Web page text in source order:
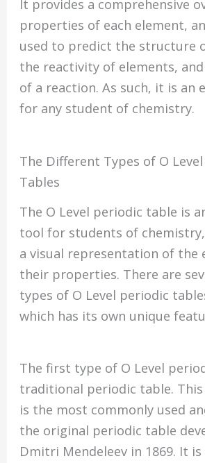
It provides a comprehensive
properties of each element,
used to predict the structure
the reactivity of elements,
of a reaction. As such, it is an
for any student of chemistry.
The Different Types of O
Tables
The O Level periodic table is
tool for students of
a visual representation of the
their properties. There are
types of O Level periodic
which has its own unique
The first type of O Level
traditional periodic table.
is the most commonly used
the original periodic table
Dmitri Mendeleev in 1869. It